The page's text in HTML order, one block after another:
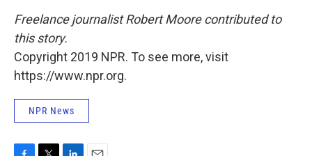
Freelance journalist Robert Moore contributed to
this story.
Copyright 2019 NPR. To see more, visit
https://www.npr.org.
NPR News